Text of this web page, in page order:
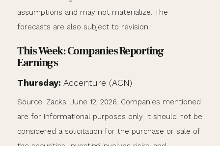
assumptions and may not materialize. The
forecasts are also subject to revision.
This Week: Companies Reporting
Earnings
Thursday: Accenture (ACN)
Source: Zacks, June 12, 2026. Companies mentioned
are for informational purposes only. It should not be
considered a solicitation for the purchase or sale of